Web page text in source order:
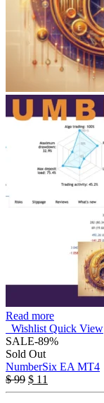
Read more
Wishlist Quick View
SALE-89%
Sold Out
NumberSix EA MT4
$99 $ 11